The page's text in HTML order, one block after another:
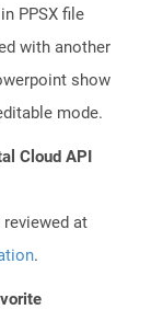
PPSX file
with another
show
mode.
Cloud API
at
.